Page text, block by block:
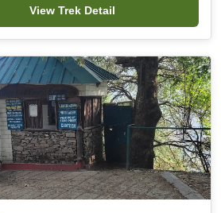
View Trek Detail